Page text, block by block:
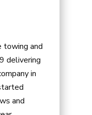
towing and
delivering
in
and